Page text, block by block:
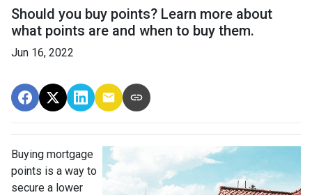
Should you buy points? Learn more about
what points are and when to buy them.
Jun 16, 2022
Buying mortgage
points is a way to
secure a lower